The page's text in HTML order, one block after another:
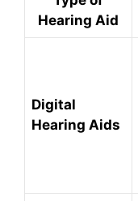
Hearing Aid
Digital
Hearing Aids